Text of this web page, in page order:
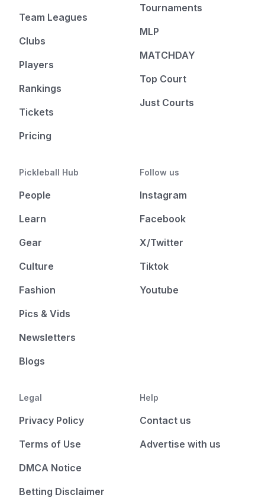
Team Leagues
Clubs
Players
Rankings
Tickets
Pricing
Tournaments
MLP
MATCHDAY
Top Court
Just Courts
Pickleball Hub
People
Learn
Gear
Culture
Fashion
Pics & Vids
Newsletters
Blogs
Follow us
Instagram
Facebook
X/Twitter
Tiktok
Youtube
Legal
Privacy Policy
Terms of Use
DMCA Notice
Betting Disclaimer
Help
Contact us
Advertise with us